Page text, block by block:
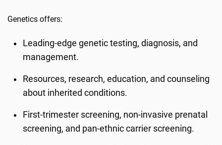
Genetics offers:
Leading-edge genetic testing, diagnosis, and
management.
Resources, research, education, and counseling
about inherited conditions.
First-trimester screening, non-invasive prenatal
screening, and pan-ethnic carrier screening.